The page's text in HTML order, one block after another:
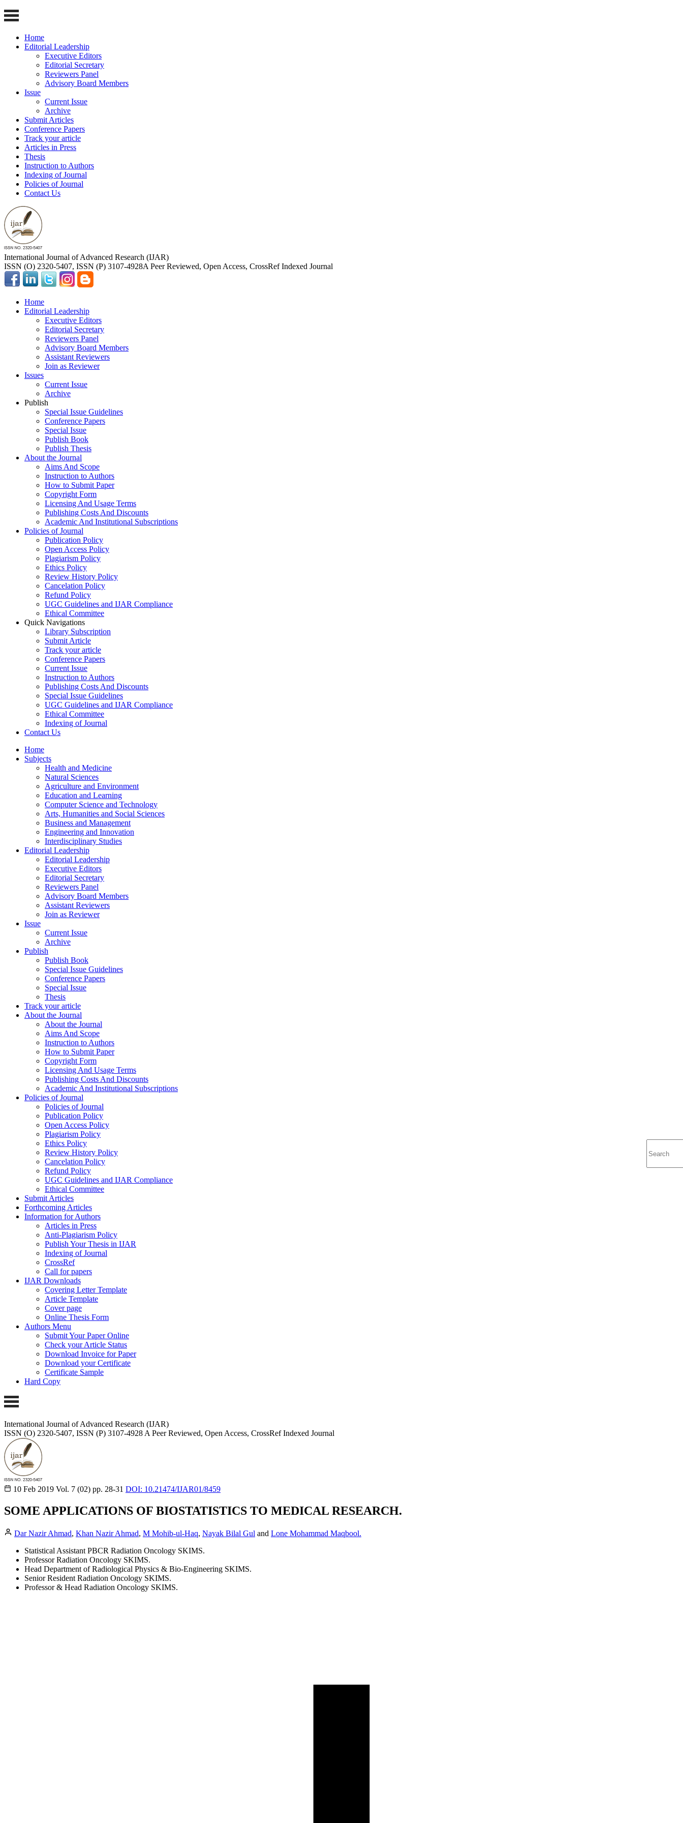
Home
Editorial Leadership
Executive Editors
Editorial Secretary
Reviewers Panel
Advisory Board Members
Issue
Current Issue
Archive
Submit Articles
Conference Papers
Track your article
Articles in Press
Thesis
Instruction to Authors
Indexing of Journal
Policies of Journal
Contact Us
International Journal of Advanced Research (IJAR)
ISSN (O) 2320-5407, ISSN (P) 3107-4928A Peer Reviewed, Open Access, CrossRef Indexed Journal
Home
Editorial Leadership
Executive Editors
Editorial Secretary
Reviewers Panel
Advisory Board Members
Assistant Reviewers
Join as Reviewer
Issues
Current Issue
Archive
Publish
Special Issue Guidelines
Conference Papers
Special Issue
Publish Book
Publish Thesis
About the Journal
Aims And Scope
Instruction to Authors
How to Submit Paper
Copyright Form
Licensing And Usage Terms
Publishing Costs And Discounts
Academic And Institutional Subscriptions
Policies of Journal
Publication Policy
Open Access Policy
Plagiarism Policy
Ethics Policy
Review History Policy
Cancelation Policy
Refund Policy
UGC Guidelines and IJAR Compliance
Ethical Committee
Quick Navigations
Library Subscription
Submit Article
Track your article
Conference Papers
Current Issue
Instruction to Authors
Publishing Costs And Discounts
Special Issue Guidelines
UGC Guidelines and IJAR Compliance
Ethical Committee
Indexing of Journal
Contact Us
Home
Subjects
Health and Medicine
Natural Sciences
Agriculture and Environment
Education and Learning
Computer Science and Technology
Arts, Humanities and Social Sciences
Business and Management
Engineering and Innovation
Interdisciplinary Studies
Editorial Leadership
Editorial Leadership
Executive Editors
Editorial Secretary
Reviewers Panel
Advisory Board Members
Assistant Reviewers
Join as Reviewer
Issue
Current Issue
Archive
Publish
Publish Book
Special Issue Guidelines
Conference Papers
Special Issue
Thesis
Track your article
About the Journal
About the Journal
Aims And Scope
Instruction to Authors
How to Submit Paper
Copyright Form
Licensing And Usage Terms
Publishing Costs And Discounts
Academic And Institutional Subscriptions
Policies of Journal
Policies of Journal
Publication Policy
Open Access Policy
Plagiarism Policy
Ethics Policy
Review History Policy
Cancelation Policy
Refund Policy
UGC Guidelines and IJAR Compliance
Ethical Committee
Submit Articles
Forthcoming Articles
Information for Authors
Articles in Press
Anti-Plagiarism Policy
Publish Your Thesis in IJAR
Indexing of Journal
CrossRef
Call for papers
IJAR Downloads
Covering Letter Template
Article Template
Cover page
Online Thesis Form
Authors Menu
Submit Your Paper Online
Check your Article Status
Download Invoice for Paper
Download your Certificate
Certificate Sample
Hard Copy
International Journal of Advanced Research (IJAR)
ISSN (O) 2320-5407, ISSN (P) 3107-4928 A Peer Reviewed, Open Access, CrossRef Indexed Journal
10 Feb 2019 Vol. 7 (02) pp. 28-31 DOI: 10.21474/IJAR01/8459
SOME APPLICATIONS OF BIOSTATISTICS TO MEDICAL RESEARCH.
Dar Nazir Ahmad, Khan Nazir Ahmad, M Mohib-ul-Haq, Nayak Bilal Gul and Lone Mohammad Maqbool.
Statistical Assistant PBCR Radiation Oncology SKIMS.
Professor Radiation Oncology SKIMS.
Head Department of Radiological Physics & Bio-Engineering SKIMS.
Senior Resident Radiation Oncology SKIMS.
Professor & Head Radiation Oncology SKIMS.